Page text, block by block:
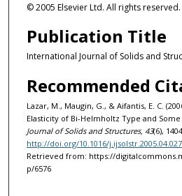
© 2005 Elsevier Ltd. All rights reserved.
Publication Title
International Journal of Solids and
Recommended
Lazar, M., Maugin, G., & Aifantis, E. C.
Elasticity of Bi-Helmholtz Type and Some
Journal of Solids and Structures, 43(6),
http://doi.org/10.1016/j.ijsolstr.2005.04.027
Retrieved from: https://
p/6576